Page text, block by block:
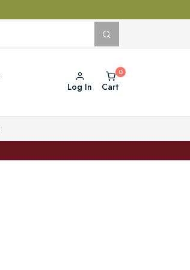
Log In Cart